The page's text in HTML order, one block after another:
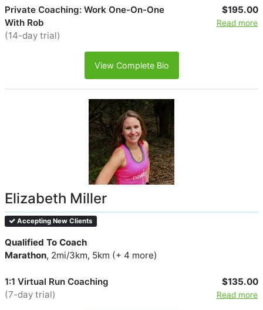
Private Coaching: Work One-On-One
With Rob
(14-day trial)
$195.00
Read more
View Complete Bio
Elizabeth Miller
Accepting New Clients
Qualified To Coach
Marathon, 2mi/3km, 5km (+ 4 more)
1:1 Virtual Run Coaching
(7-day trial)
$135.00
Read more